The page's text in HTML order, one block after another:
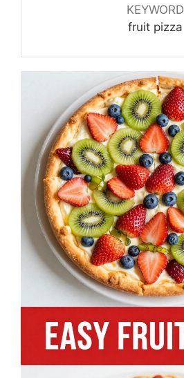
KEYWORD
fruit pizza